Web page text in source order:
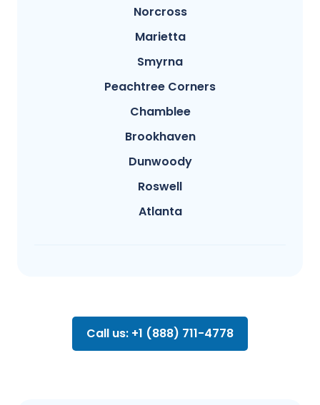
Norcross
Marietta
Smyrna
Peachtree Corners
Chamblee
Brookhaven
Dunwoody
Roswell
Atlanta
Call us: +1 (888) 711-4778